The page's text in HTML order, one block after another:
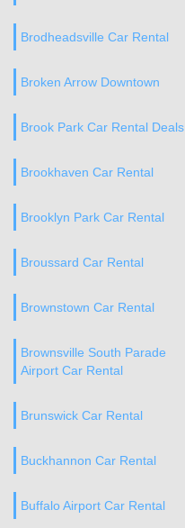
Brodheadsville Car Rental
Broken Arrow Downtown
Brook Park Car Rental Deals
Brookhaven Car Rental
Brooklyn Park Car Rental
Broussard Car Rental
Brownstown Car Rental
Brownsville South Parade
Airport Car Rental
Brunswick Car Rental
Buckhannon Car Rental
Buffalo Airport Car Rental